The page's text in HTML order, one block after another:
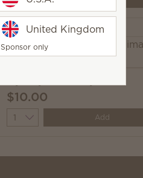
$10.00
Quantity Add
United Kingdom
Sponsor only